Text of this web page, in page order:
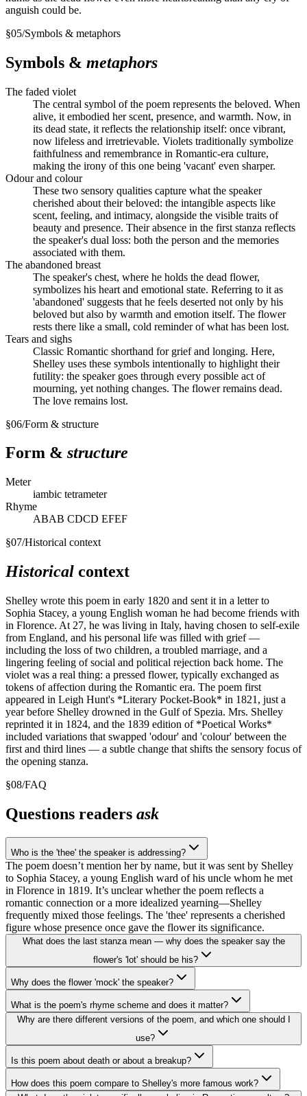
anguish could be.
§05/Symbols & metaphors
Symbols & metaphors
The faded violet
The central symbol of the poem represents the beloved. When
alive, it embodied her scent, presence, and warmth. Now, in
its dead state, it reflects the relationship itself: once vibrant,
now lifeless and irretrievable. Violets traditionally symbolize
faithfulness and remembrance in Romantic-era culture,
making the irony of this one being 'vacant' even sharper.
Odour and colour
These two sensory qualities capture what the speaker
cherished about their beloved: the intangible aspects like
scent, feeling, and intimacy, alongside the visible traits of
beauty and presence. Their absence in the first stanza reflects
the speaker's dual loss: both the person and the memories
associated with them.
The abandoned breast
The speaker's chest, where he holds the dead flower,
symbolizes his heart and emotional state. Referring to it as
'abandoned' suggests that he feels deserted not only by his
beloved but also by warmth and emotion itself. The flower
rests there like a small, cold reminder of what has been lost.
Tears and sighs
Classic Romantic shorthand for grief and longing. Here,
Shelley uses these symbols intentionally to highlight their
futility: the speaker goes through every possible act of
mourning, yet nothing changes. The flower remains dead.
The love remains lost.
§06/Form & structure
Form & structure
Meter
iambic tetrameter
Rhyme
ABAB CDCD EFEF
§07/Historical context
Historical context
Shelley wrote this poem in early 1820 and sent it in a letter to
Sophia Stacey, a young English woman he had become friends with
in Florence. At 27, he was living in Italy, having chosen to self-exile
from England, and his personal life was filled with grief —
including the loss of two children, a troubled marriage, and a
lingering feeling of social and political rejection back home. The
violet was a real thing: a pressed flower, typically exchanged as
tokens of affection during the Romantic era. The poem first
appeared in Leigh Hunt's *Literary Pocket-Book* in 1821, just a
year before Shelley drowned in the Gulf of Spezia. Mrs. Shelley
reprinted it in 1824, and the 1839 edition of *Poetical Works*
included variations that swapped 'odour' and 'colour' between the
first and third lines — a subtle change that shifts the sensory focus of
the opening stanza.
§08/FAQ
Questions readers ask
Who is the 'thee' the speaker is addressing?
The poem doesn’t mention her by name, but it was sent by Shelley
to Sophia Stacey, a young English ward of his uncle whom he met
in Florence in 1819. It’s unclear whether the poem reflects a
romantic connection or a more idealized yearning—Shelley
frequently mixed those feelings. The 'thee' represents a cherished
figure whose presence once gave the flower its significance.
What does the last stanza mean — why does the speaker say the
flower's 'lot' should be his?
Why does the flower 'mock' the speaker?
What is the poem's rhyme scheme and does it matter?
Why are there different versions of the poem, and which one should I
use?
Is this poem about death or about a breakup?
How does this poem compare to Shelley's more famous work?